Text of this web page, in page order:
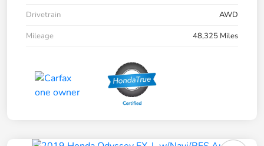
Drivetrain
AWD
Mileage
48,325 Miles